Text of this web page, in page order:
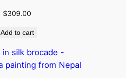
$309.00
Add to cart